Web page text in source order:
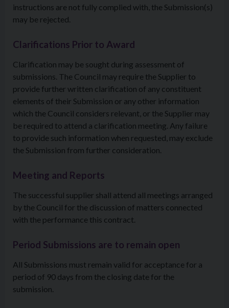
instructions are not fully complied with, the Submission(s)
may be rejected.
Clarifications Prior to Award
Clarification may be sought during assessment of
submissions. The Council may require the Supplier to
provide further written clarification of any constituent
elements of their Submission or any other information
which the Council considers relevant, or the Supplier may
be required to attend a clarification meeting. Any failure
to provide such information when requested, may exclude
the Submission from further consideration.
Meeting and Reports
The successful supplier shall attend all meetings arranged
by the Council for the discussion of matters connected
with the performance this contract.
Period Submissions are to remain open
All Submissions must remain valid for acceptance for a
period of 90 days from the closing date for the
submission.